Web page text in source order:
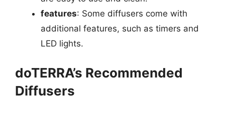
features: Some diffusers come with
additional features, such as timers and
LED lights.
doTERRA’s Recommended
Diffusers